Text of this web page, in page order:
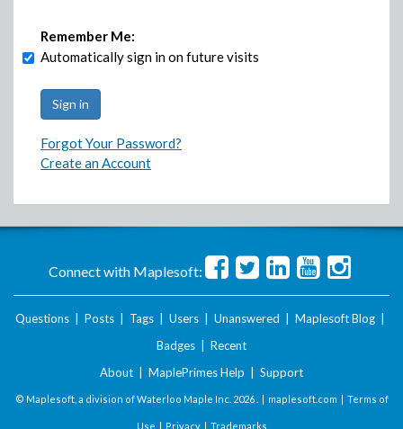
Remember Me:
Automatically sign in on future visits
Forgot Your Password?
Create an Account
Connect with Maplesoft:
Questions Posts Tags Users Unanswered Maplesoft Blog
Badges
Recent
About
MaplePrimes Help Support
© Maplesoft, a division of Waterloo Maple Inc. 2026 . | maplesoft.com | Terms of
Use | Privacy| Trademarks